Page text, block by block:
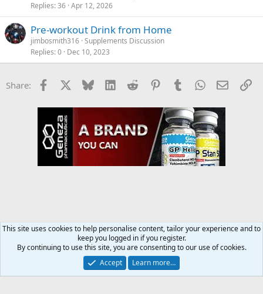
Replies 36 Apr 12, 2026
Pre-workout Drink from Home
jimbosmith316 Supplements Discussion
Replies 0 Dec 10, 2023
Share: Facebook Bluesky LinkedInReddit PinterestTumblrWhatsApp
Email
Supplements Discussion
Terms and rules Privacy policy
This site uses cookies to help personalise content, tailor your experience and to
keep you logged in if you register.
By continuing to use this site, you are consenting to our use of cookies.
Accept
Learn more…